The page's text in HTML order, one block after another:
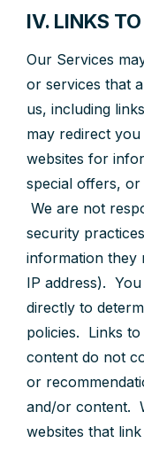
IV. LINKS
Our Services
or services that
us, including
may redirect
websites for
special offers,
We are not
security
information they
IP address).
directly to
policies. Links
content do not
or
and/or content.
websites that